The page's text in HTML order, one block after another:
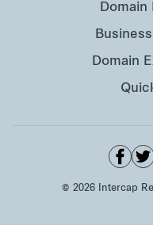
Domain
Domain
© 2026 Intercap